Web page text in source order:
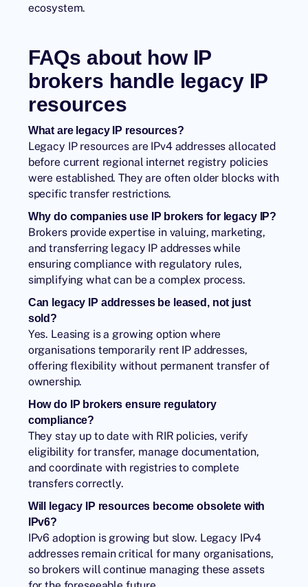
ecosystem.
FAQs about how IP
brokers handle legacy IP
resources
What are legacy IP resources?
Legacy IP resources are IPv4 addresses allocated
before current regional internet registry policies
were established. They are often older blocks with
specific transfer restrictions.
Why do companies use IP brokers for legacy IP?
Brokers provide expertise in valuing, marketing,
and transferring legacy IP addresses while
ensuring compliance with regulatory rules,
simplifying what can be a complex process.
Can legacy IP addresses be leased, not just
sold?
Yes. Leasing is a growing option where
organisations temporarily rent IP addresses,
offering flexibility without permanent transfer of
ownership.
How do IP brokers ensure regulatory
compliance?
They stay up to date with RIR policies, verify
eligibility for transfer, manage documentation,
and coordinate with registries to complete
transfers correctly.
Will legacy IP resources become obsolete with
IPv6?
IPv6 adoption is growing but slow. Legacy IPv4
addresses remain critical for many organisations,
so brokers will continue managing these assets